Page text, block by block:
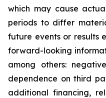
which may cause
periods to differ
future events or results
forward-looking
among others:
dependence on third
additional financing,